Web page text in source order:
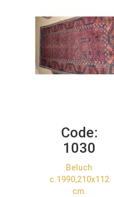
Code:
1030
Beluch
c.1990,210x112
cm.